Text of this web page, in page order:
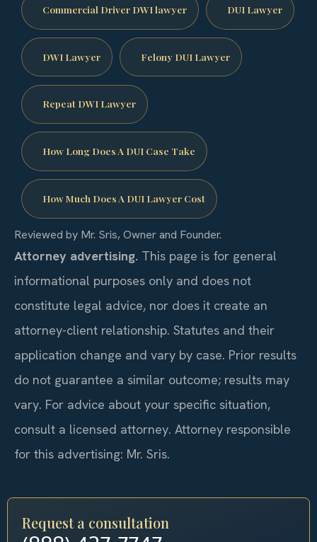
Commercial Driver DWI lawyer DUI Lawyer
DWI Lawyer Felony DUI Lawyer
Repeat DWI Lawyer
How Long Does A DUI Case Take
How Much Does A DUI Lawyer Cost
Reviewed by Mr. Sris, Owner and Founder.
Attorney advertising. This page is for general
informational purposes only and does not
constitute legal advice, nor does it create an
attorney-client relationship. Statutes and their
application change and vary by case. Prior results
do not guarantee a similar outcome; results may
vary. For advice about your specific situation,
consult a licensed attorney. Attorney responsible
for this advertising: Mr. Sris.
Request a consultation